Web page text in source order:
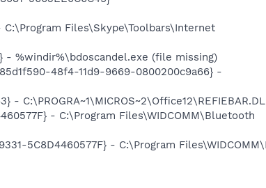
C:\Program Files\Skype\Toolbars\Internet
- %windir%\bdoscandel.exe (file missing)
48f4-11d9-9669-0800200c9a66} -
- C:\Program Files\WIDCOMM\Bluetooth
5C8D4460577F} - C:\Program